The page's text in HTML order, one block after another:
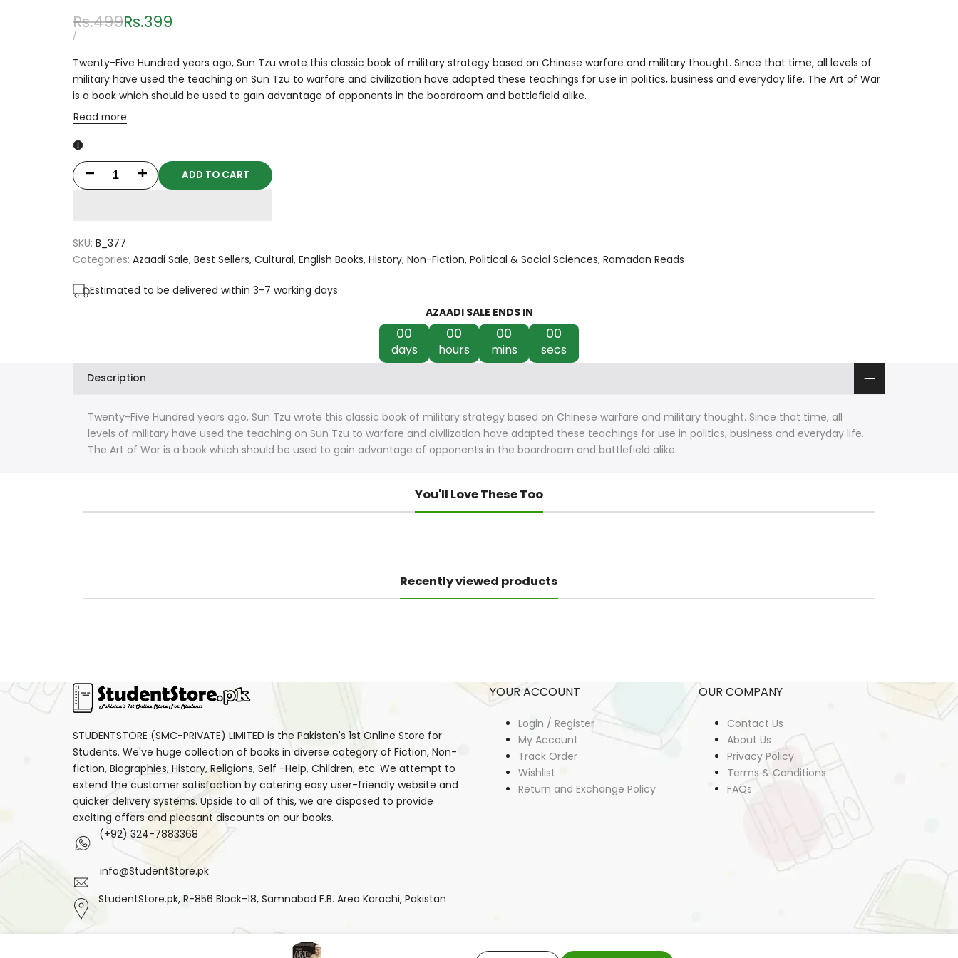
Regular
price
Rs.499Sale
Rs.399
UNIT
/PER
Twenty-Five Hundred years ago, Sun Tzu wrote this classic book of military strategy based on Chinese warfare and military thought. Since that time, all levels of
military have used the teaching on Sun Tzu to warfare and civilization have adapted these teachings for use in politics, business and everyday life. The Art of War
is a book which should be used to gain advantage of opponents in the boardroom and battlefield alike.
Read more
Decrease
The
Art
By
Tzu
Increase
The
By
Tzu
ADD TO CART
SKU: B_377
Categories: Azaadi Sale Best Sellers Cultural English Books History Non-Fiction Political & Social Sciences Ramadan Reads
Estimated to be delivered within 3-7 working days
AZAADI SALE ENDS IN
00
days
00
hours
00
mins
00
secs
Description
Twenty-Five Hundred years ago, Sun Tzu wrote this classic book of military strategy based on Chinese warfare and military thought. Since that time, all
levels of military have used the teaching on Sun Tzu to warfare and civilization have adapted these teachings for use in politics, business and everyday life.
The Art of War is a book which should be used to gain advantage of opponents in the boardroom and battlefield alike.
You'll Love These Too
Recently viewed products
STUDENTSTORE (SMC-PRIVATE) LIMITED is the Pakistan's 1st Online Store for
Students. We've huge collection of books in diverse category of Fiction, Non-
fiction, Biographies, History, Religions, Self -Help, Children, etc. We attempt to
extend the customer satisfaction by catering easy user-friendly website and
quicker delivery systems. Upside to all of this, we are disposed to provide
exciting offers and pleasant discounts on our books.
(+92) 324-7883368
info@StudentStore.pk
StudentStore.pk, R-856 Block-18, Samnabad F.B. Area Karachi, Pakistan
YOUR ACCOUNT
Login / Register
My Account
Track Order
Wishlist
Return and Exchange Policy
OUR COMPANY
Contact Us
About Us
Privacy Policy
Terms & Conditions
FAQs